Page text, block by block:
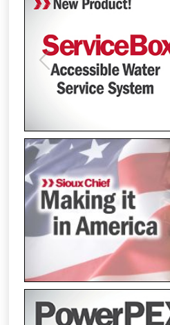
Previous